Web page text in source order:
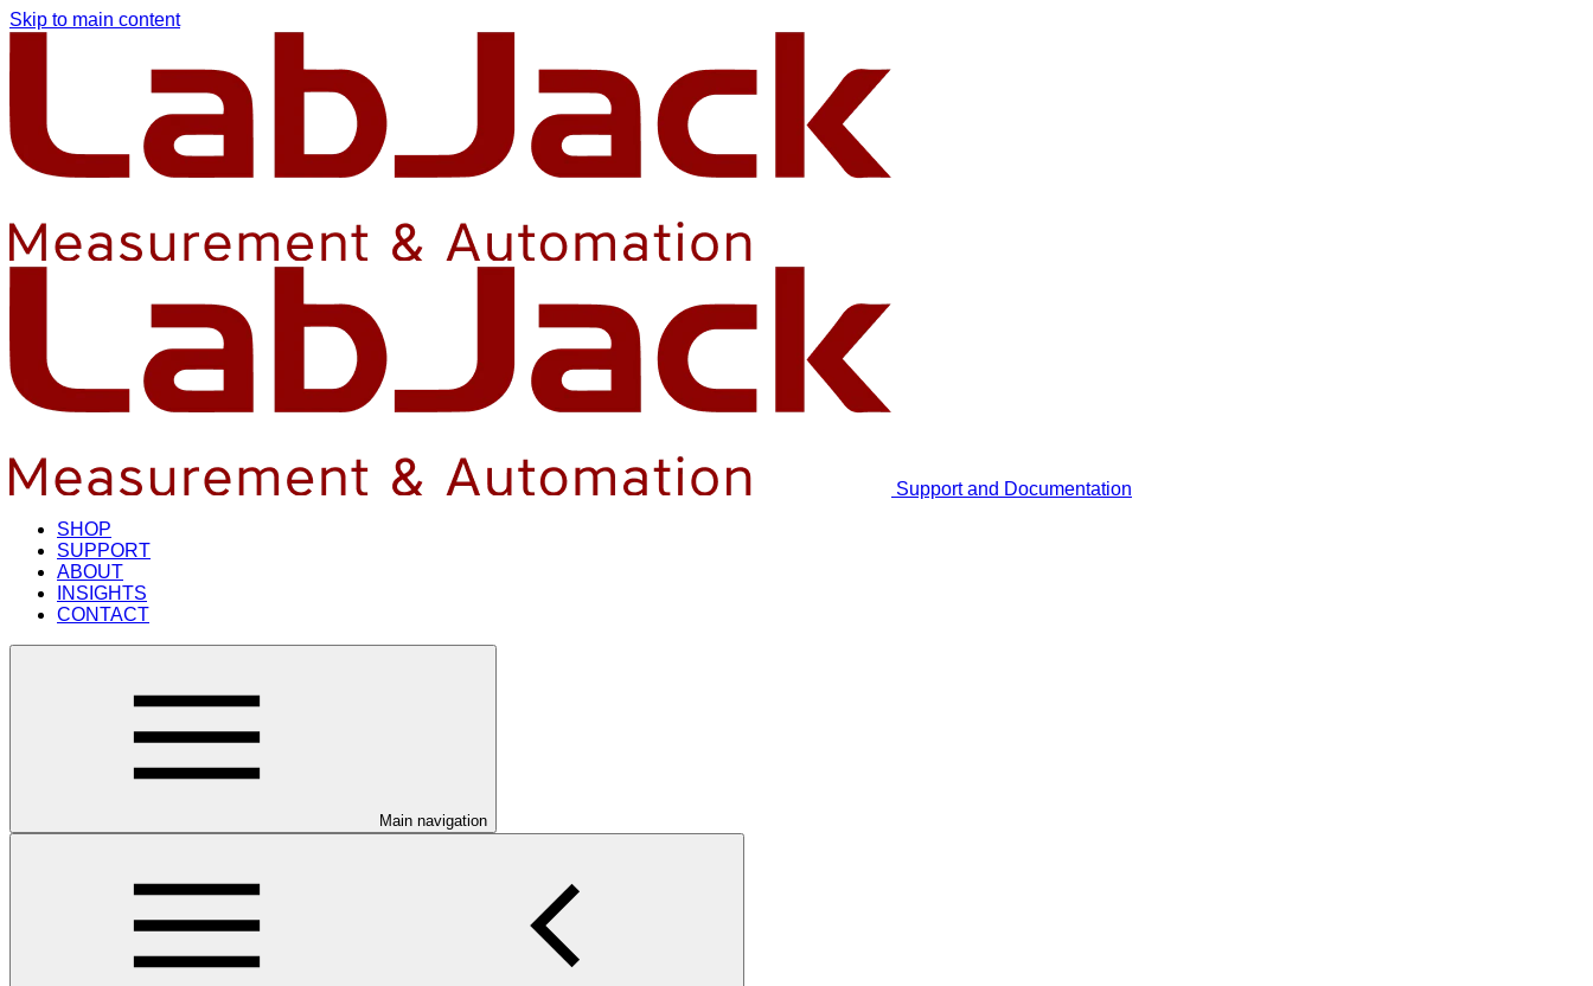
Skip to main content
Support and Documentation
SHOP
SUPPORT
ABOUT
INSIGHTS
CONTACT
Main navigation